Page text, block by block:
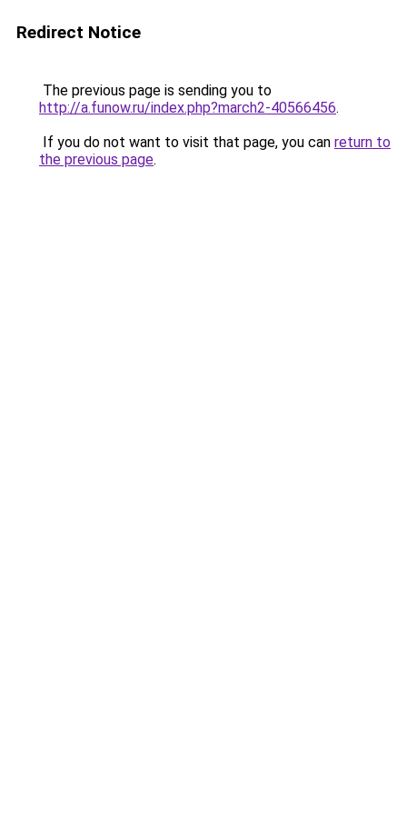
Redirect Notice
The previous page is sending you to
http://a.funow.ru/index.php?march2-40566456.
If you do not want to visit that page, you can return to
the previous page.